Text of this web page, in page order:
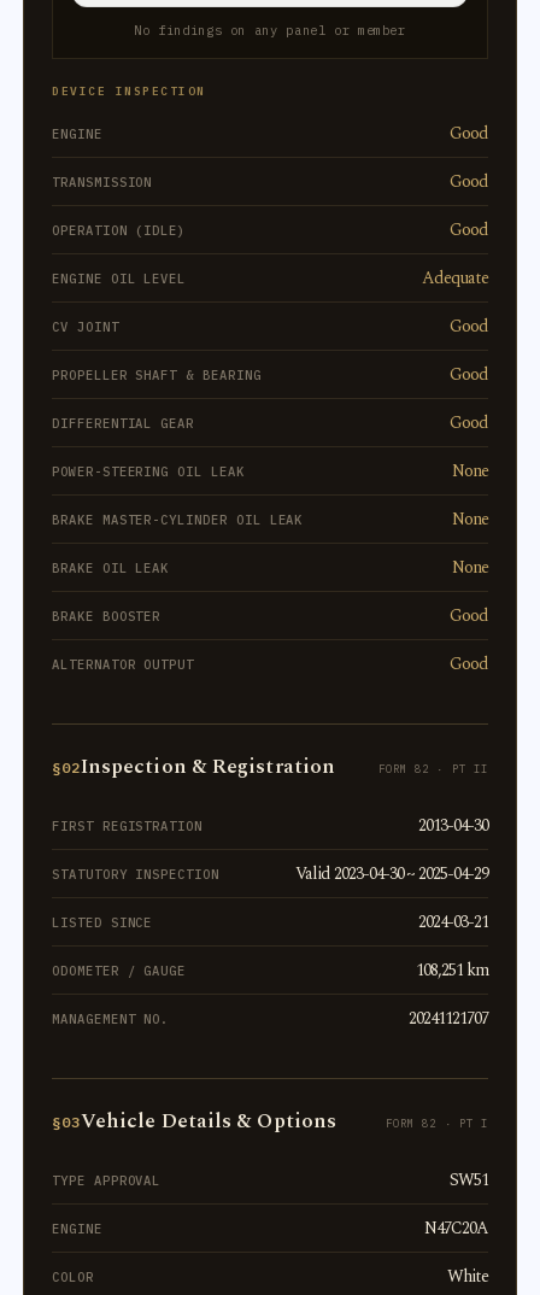
No findings on any panel or member
DEVICE INSPECTION
ENGINE Good
TRANSMISSION Good
OPERATION (IDLE) Good
ENGINE OIL LEVEL Adequate
CV JOINT Good
PROPELLER SHAFT & BEARING Good
DIFFERENTIAL GEAR Good
POWER-STEERING OIL LEAK None
BRAKE MASTER-CYLINDER OIL LEAK None
BRAKE OIL LEAK None
BRAKE BOOSTER Good
ALTERNATOR OUTPUT Good
§02Inspection & Registration FORM 82 · PT II
FIRST REGISTRATION 2013-04-30
STATUTORY INSPECTION Valid 2023-04-30 ~ 2025-04-29
LISTED SINCE 2024-03-21
ODOMETER / GAUGE 108,251 km
MANAGEMENT NO. 20241121707
§03Vehicle Details & Options FORM 82 · PT I
TYPE APPROVAL SW51
ENGINE N47C20A
COLOR White